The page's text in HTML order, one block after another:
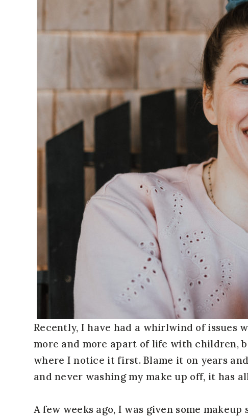
Recently, I have had a whirlwind of issues
more and more apart of life with children,
where I notice it first. Blame it on years
and never washing my make up off, it has
A few weeks ago, I was given some